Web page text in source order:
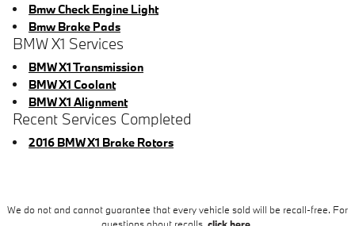
Bmw Check Engine Light
Bmw Brake Pads
BMW X1 Services
BMW X1 Transmission
BMW X1 Coolant
BMW X1 Alignment
Recent Services Completed
2016 BMW X1 Brake Rotors
We do not and cannot guarantee that every vehicle sold will be recall-free. For
questions about recalls, click here.